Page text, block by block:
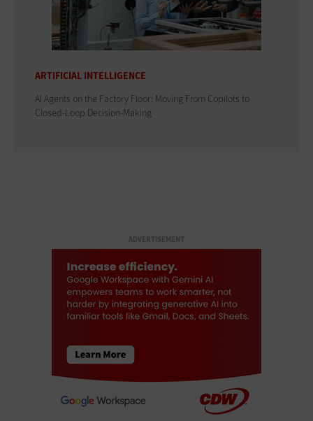
ARTIFICIAL INTELLIGENCE
AI Agents on the Factory Floor: Moving From Copilots to
Closed-Loop Decision-Making
ADVERTISEMENT